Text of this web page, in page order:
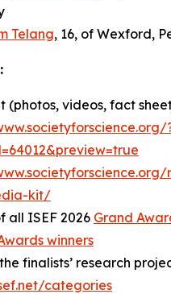
Telang, 16, of Wexford,
(photos, videos, fact
kit/
all ISEF 2026 Grand
winners
finalists’ research
categories